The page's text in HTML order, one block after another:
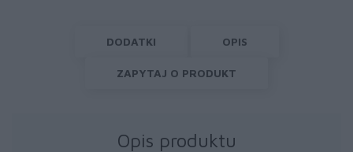
DODATKI OPIS
ZAPYTAJ O PRODUKT
Opis produktu